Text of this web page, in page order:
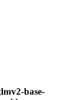
base-